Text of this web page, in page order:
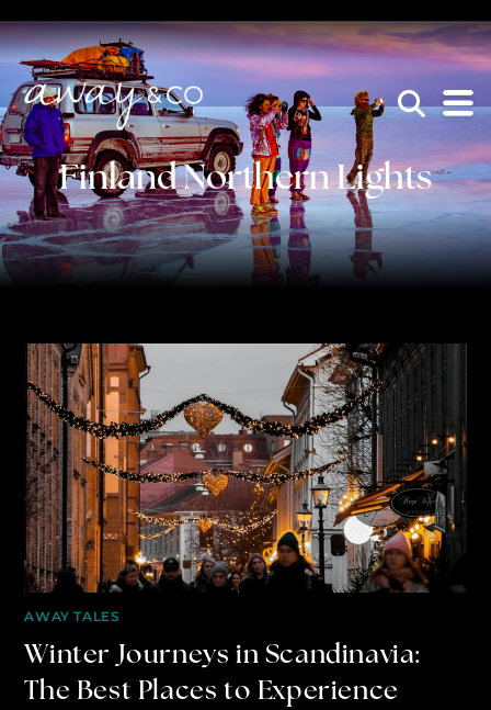
Finland Northern Lights
AWAY TALES
Winter Journeys in Scandinavia:
The Best Places to Experience
HOME
WHO WE ARE
AWAY ABSOLUTES
AWAY YOUR WAY
THE AWAY&CO KEY
AWAY WITH OLLY
DESTINATION GUIDES
×
be the one that got away